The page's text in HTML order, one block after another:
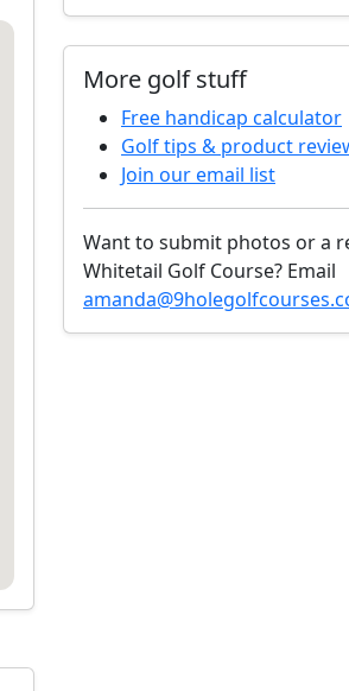
More golf stuff
Free handicap calculator
Golf tips & product
Join our email list
Want to submit photos or a
Whitetail Golf Course? Email